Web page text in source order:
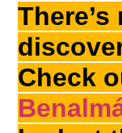
Check